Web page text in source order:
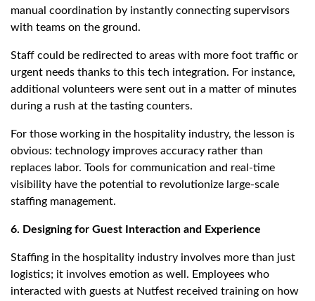
manual coordination by instantly connecting supervisors
with teams on the ground.
Staff could be redirected to areas with more foot traffic or
urgent needs thanks to this tech integration. For instance,
additional volunteers were sent out in a matter of minutes
during a rush at the tasting counters.
For those working in the hospitality industry, the lesson is
obvious: technology improves accuracy rather than
replaces labor. Tools for communication and real-time
visibility have the potential to revolutionize large-scale
staffing management.
6. Designing for Guest Interaction and Experience
Staffing in the hospitality industry involves more than just
logistics; it involves emotion as well. Employees who
interacted with guests at Nutfest received training on how